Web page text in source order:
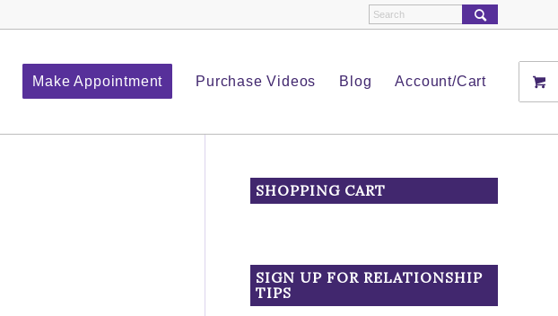
Make Appointment Purchase Videos Blog Account/Cart
SHOPPING CART
SIGN UP FOR RELATIONSHIP
TIPS